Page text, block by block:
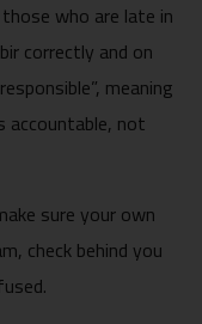
who are late in
correctly and on
meaning
not
sure your own
check behind you